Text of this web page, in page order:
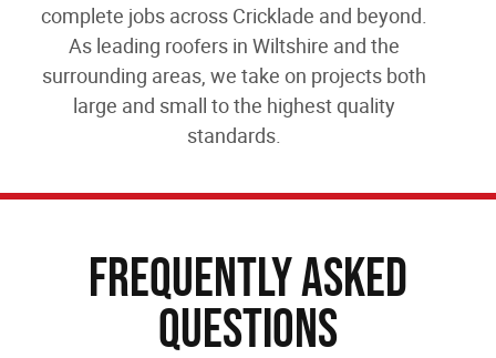
complete jobs across Cricklade and beyond.
As leading roofers in Wiltshire and the
surrounding areas, we take on projects both
large and small to the highest quality
standards.
Frequently Asked
Questions